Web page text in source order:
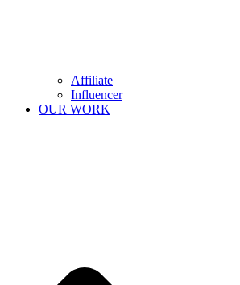
Affiliate
Influencer
OUR WORK